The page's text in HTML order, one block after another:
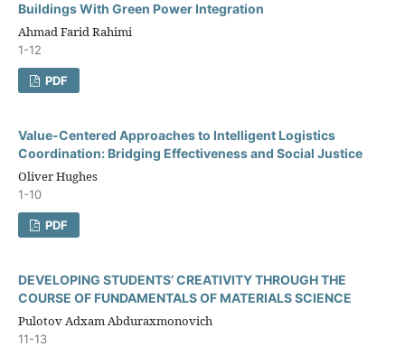
Buildings With Green Power Integration
Ahmad Farid Rahimi
1-12
PDF
Value-Centered Approaches to Intelligent Logistics
Coordination: Bridging Effectiveness and Social Justice
Oliver Hughes
1-10
PDF
DEVELOPING STUDENTS’ CREATIVITY THROUGH THE
COURSE OF FUNDAMENTALS OF MATERIALS SCIENCE
Pulotov Adxam Abduraxmonovich
11-13